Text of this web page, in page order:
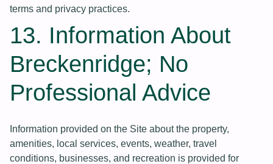
terms and privacy practices.
13. Information About
Breckenridge; No
Professional Advice
Information provided on the Site about the property,
amenities, local services, events, weather, travel
conditions, businesses, and recreation is provided for